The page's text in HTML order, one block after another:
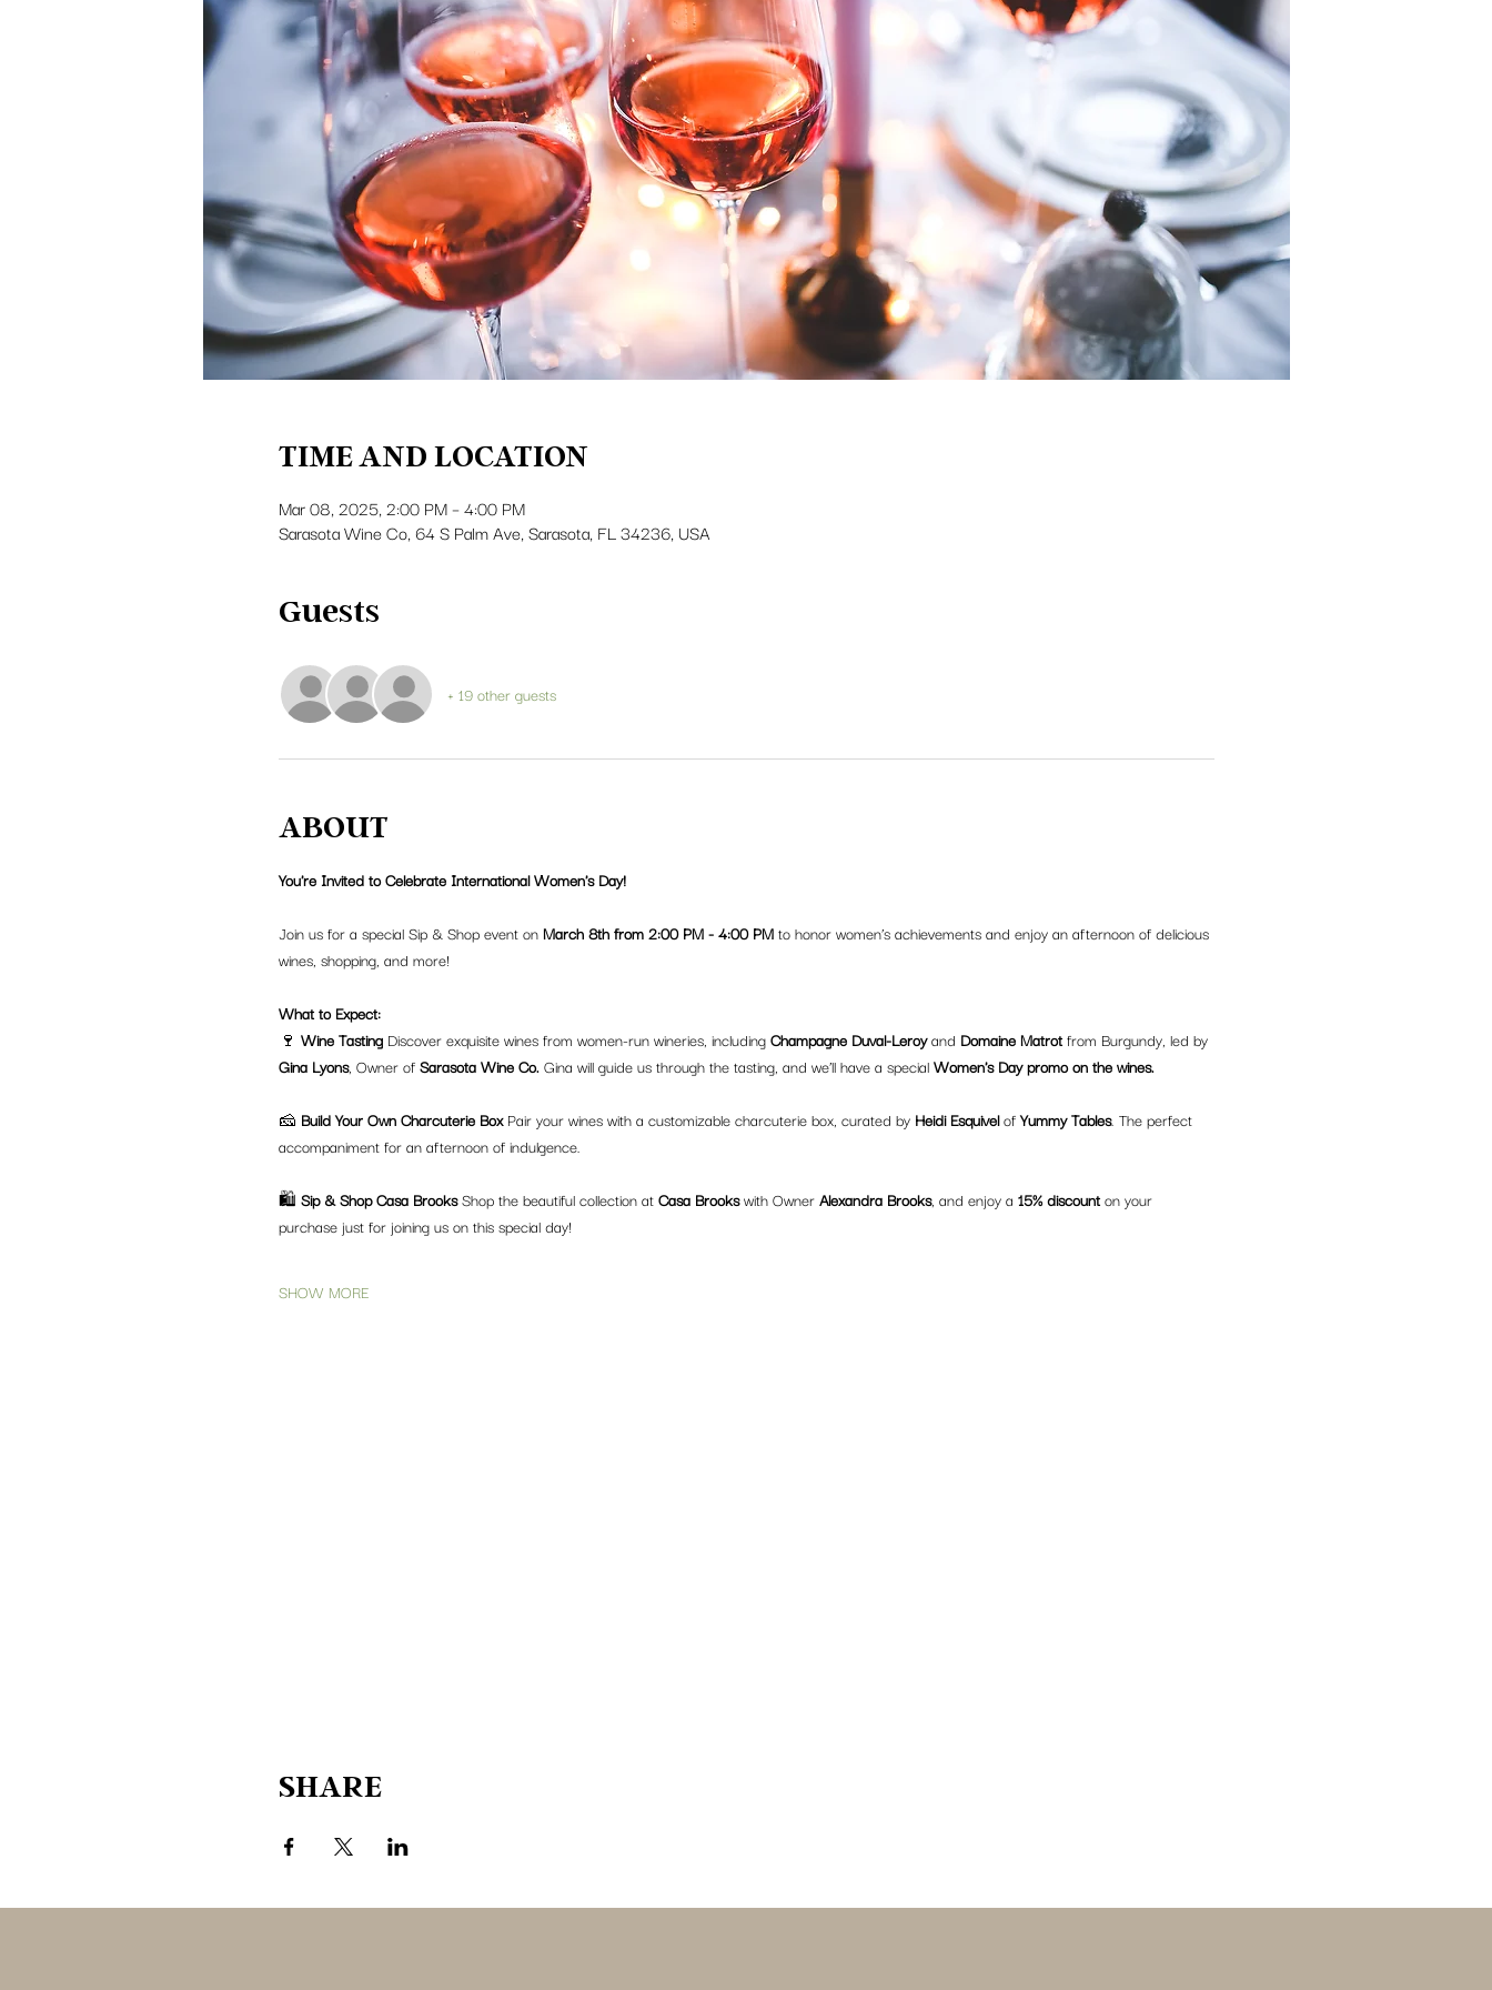
TIME AND LOCATION
Mar 08, 2025, 2:00 PM – 4:00 PM
Sarasota Wine Co, 64 S Palm Ave, Sarasota, FL 34236, USA
Guests
+ 19 other guests
ABOUT
You're Invited to Celebrate International Women's Day!
Join us for a special Sip & Shop event on March 8th from 2:00 PM - 4:00 PM to honor women’s achievements and enjoy an afternoon of delicious
wines, shopping, and more!
What to Expect:
🍷 Wine Tasting Discover exquisite wines from women-run wineries, including Champagne Duval-Leroy and Domaine Matrot from Burgundy, led by
Gina Lyons, Owner of Sarasota Wine Co. Gina will guide us through the tasting, and we’ll have a special Women's Day promo on the wines.
🧀 Build Your Own Charcuterie Box Pair your wines with a customizable charcuterie box, curated by Heidi Esquivel of Yummy Tables. The perfect
accompaniment for an afternoon of indulgence.
🛍️ Sip & Shop Casa Brooks Shop the beautiful collection at Casa Brooks with Owner Alexandra Brooks, and enjoy a 15% discount on your
purchase just for joining us on this special day!
SHOW MORE
SHARE